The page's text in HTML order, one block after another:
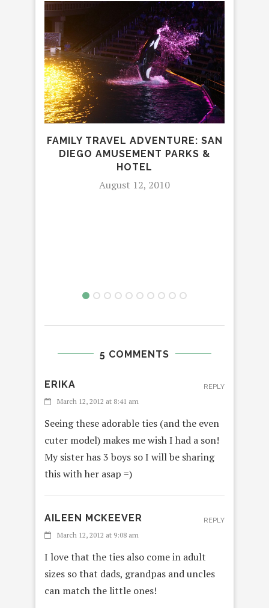
FAMILY TRAVEL ADVENTURE: SAN
DIEGO AMUSEMENT PARKS &
HOTEL
August 12, 2010
5 COMMENTS
ERIKA
March 12, 2012 at 8:41 am
Seeing these adorable ties (and the even
cuter model) makes me wish I had a son!
My sister has 3 boys so I will be sharing
this with her asap =)
REPLY
AILEEN MCKEEVER
March 12, 2012 at 9:08 am
I love that the ties also come in adult
sizes so that dads, grandpas and uncles
can match the little ones!
REPLY